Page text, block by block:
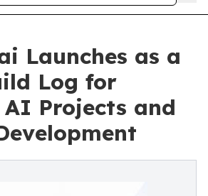
Launches as a
Log for
Projects and